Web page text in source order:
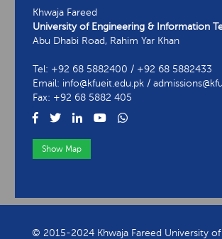
Khwaja Fareed
University of Engineering & Information
Abu Dhabi Road, Rahim Yar Khan
Tel: +92 68 5882400 / +92 68 5882433
Email: info@kfueit.edu.pk /
Fax: +92 68 5882 405
Show Map
© 2015-2024 Khwaja Fareed University